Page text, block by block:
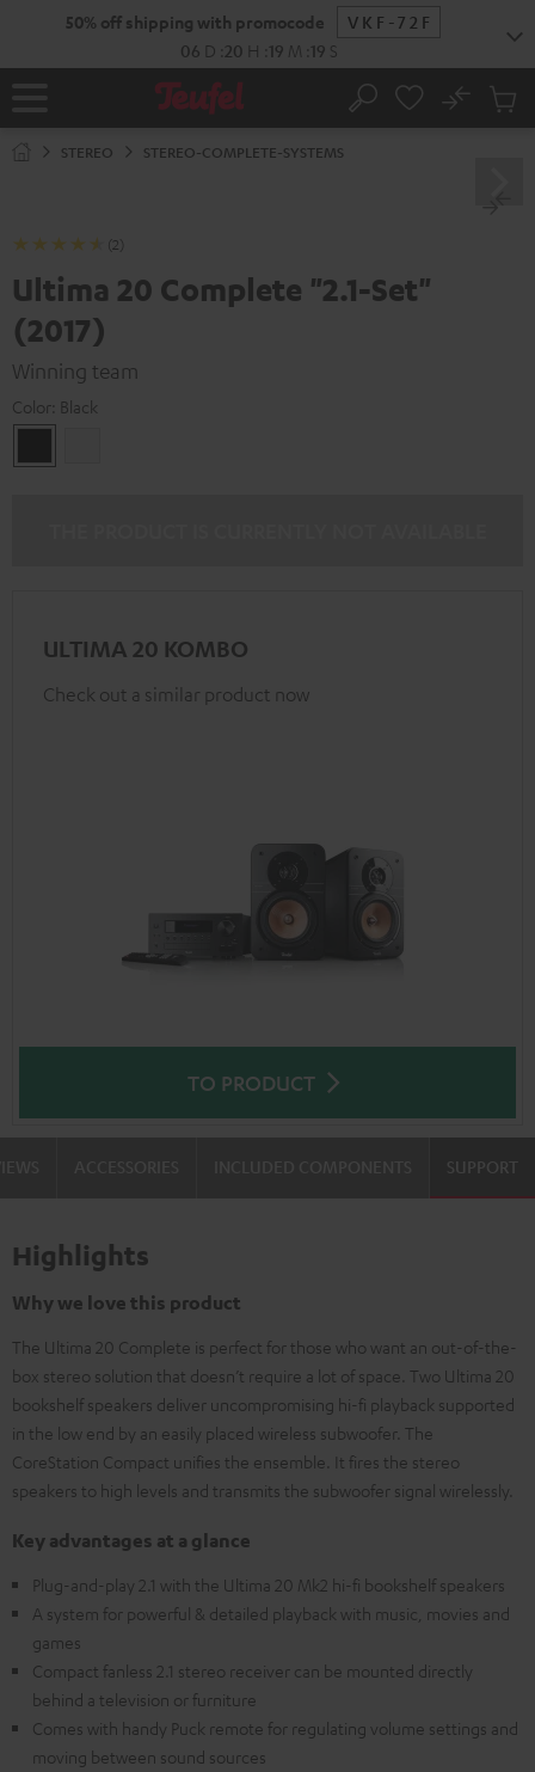
50% off shipping with promocode
VKF-72F
06 D 20 H 19 M 17 S
Home Search
No
Cart
STEREO STEREO-COMPLETE-SYSTEMS
(2)
Ultima 20 Complete "2.1-Set"
(2017)
Winning team
Color: Black
ULTIMA 20 KOMBO
Check out a similar product now
TO PRODUCT
SUPPORT
Highlights
Why we love this product
The Ultima 20 Complete is perfect for those who want an out-of-the-
box stereo solution that doesn’t require a lot of space. Two Ultima 20
bookshelf speakers deliver uncompromising hi-fi playback supported
in the low end by an easily placed wireless subwoofer. The
CoreStation Compact unifies the ensemble. It fires the stereo
speakers to high levels and transmits the subwoofer signal wirelessly.
Key advantages at a glance
Plug-and-play 2.1 with the Ultima 20 Mk2 hi-fi bookshelf speakers
A system for powerful & detailed playback with music, movies and
games
Compact fanless 2.1 stereo receiver can be mounted directly
behind a television or furniture
Comes with handy Puck remote for regulating volume settings and
moving between sound sources